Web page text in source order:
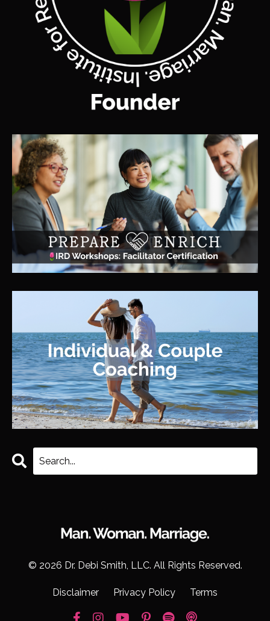
© 2026 Dr. Debi Smith, LLC. All Rights Reserved.
Disclaimer Privacy Policy Terms